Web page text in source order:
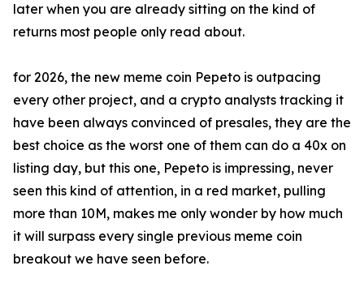
later when you are already sitting on the kind of
returns most people only read about.
for 2026, the new meme coin Pepeto is outpacing
every other project, and a crypto analysts tracking it
have been always convinced of presales, they are the
best choice as the worst one of them can do a 40x on
listing day, but this one, Pepeto is impressing, never
seen this kind of attention, in a red market, pulling
more than 10M, makes me only wonder by how much
it will surpass every single previous meme coin
breakout we have seen before.